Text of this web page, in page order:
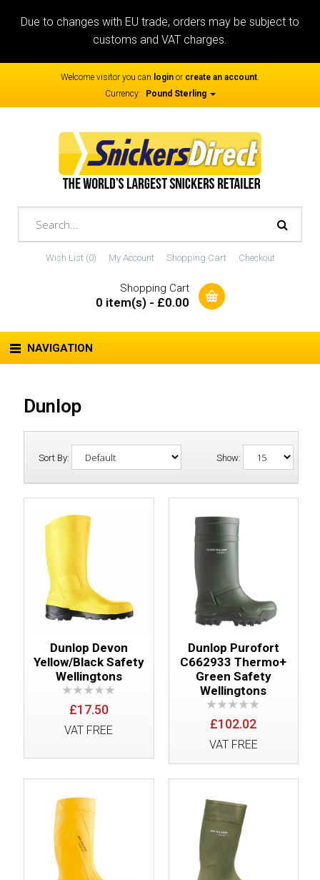
Due to changes with EU trade, orders may be subject to
customs and VAT charges.
Welcome visitor you can login or create an account.
Currency:
Pound Sterling
Wish List (0) My Account Shopping Cart Checkout
Shopping Cart
0 item(s) - £0.00
NAVIGATION
Dunlop
Sort By: Show:
Dunlop Devon
Yellow/Black Safety
Wellingtons
£17.50
VAT FREE
Dunlop Purofort
C662933 Thermo+
Green Safety
Wellingtons
£102.02
VAT FREE